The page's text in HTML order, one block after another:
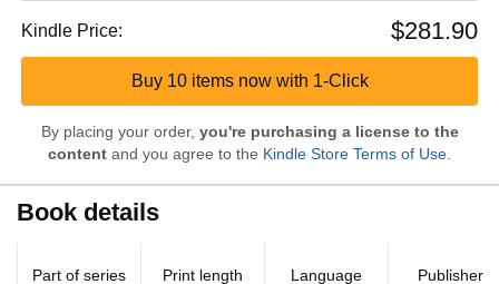
Kindle Price: $281.90
Buy 10 items now with 1-Click
By placing your order, you're purchasing a license to the
content and you agree to the Kindle Store Terms of Use
Book details
Part of series Print length Language Publisher